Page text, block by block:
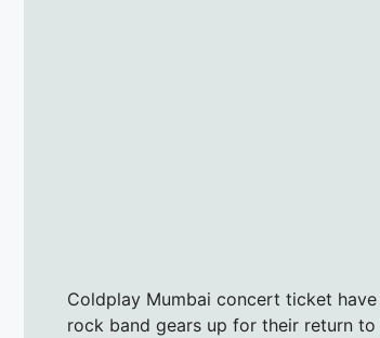
Coldplay Mumbai concert ticket
rock band gears up for their return